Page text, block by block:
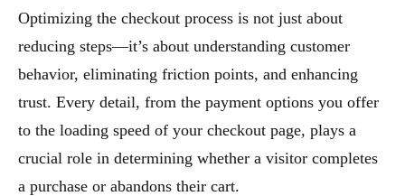
Optimizing the checkout process is not just about
reducing steps—it’s about understanding customer
behavior, eliminating friction points, and enhancing
trust. Every detail, from the payment options you offer
to the loading speed of your checkout page, plays a
crucial role in determining whether a visitor completes
a purchase or abandons their cart.